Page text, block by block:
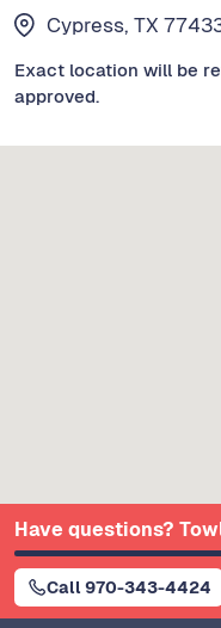
Cypress, TX
Exact location will be
approved.
Have questions?
Call 970-343-4424